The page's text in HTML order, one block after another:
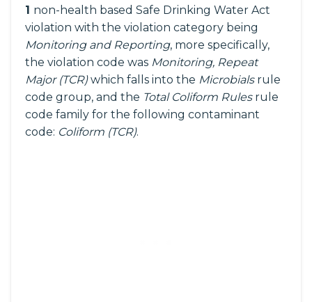
1 non-health based Safe Drinking Water Act
violation with the violation category being
Monitoring and Reporting, more specifically,
the violation code was Monitoring, Repeat
Major (TCR)which falls into the Microbialsrule
code group, and the Total Coliform Rulesrule
code family for the following contaminant
code: Coliform (TCR).